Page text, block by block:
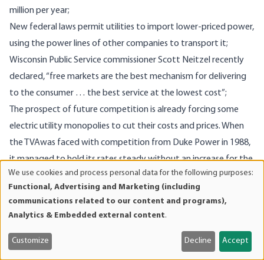
million per year;
New federal laws permit utilities to import lower-priced power,
using the power lines of other companies to transport it;
Wisconsin Public Service commissioner Scott Neitzel recently
declared, “free markets are the best mechanism for delivering
to the consumer … the best service at the lowest cost”;
The prospect of future competition is already forcing some
electric utility monopolies to cut their costs and prices. When
the TVAwas faced with competition from Duke Power in 1988,
it managed to hold its rates steady without an increase for the
next several years.
The potential benefits to the US economy from
year, according to utility economist Robert Michaels.
It will
and
cookies
We use cookies and process personal data for the following purposes:
Functional, Advertising and Marketing (including
communications related to our content and programs),
Analytics & Embedded external content.
Customize Decline Accept